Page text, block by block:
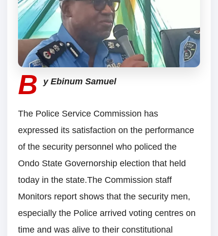
B y Ebinum Samuel
The Police Service Commission has
expressed its satisfaction on the performance
of the security personnel who policed the
Ondo State Governorship election that held
today in the state.The Commission staff
Monitors report shows that the security men,
especially the Police arrived voting centres on
time and was alive to their constitutional